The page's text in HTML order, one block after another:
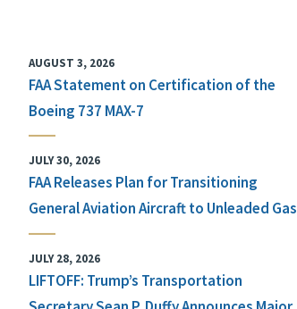
AUGUST 3, 2026
FAA Statement on Certification of the
Boeing 737 MAX-7
JULY 30, 2026
FAA Releases Plan for Transitioning
General Aviation Aircraft to Unleaded Gas
JULY 28, 2026
LIFTOFF: Trump’s Transportation